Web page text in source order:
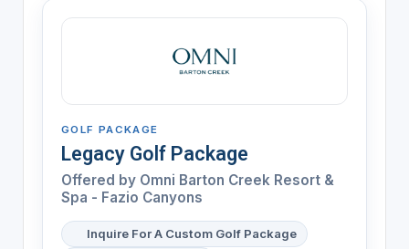
GOLF PACKAGE
Legacy Golf Package
Offered by Omni Barton Creek Resort &
Spa - Fazio Canyons
Inquire For A Custom Golf Package